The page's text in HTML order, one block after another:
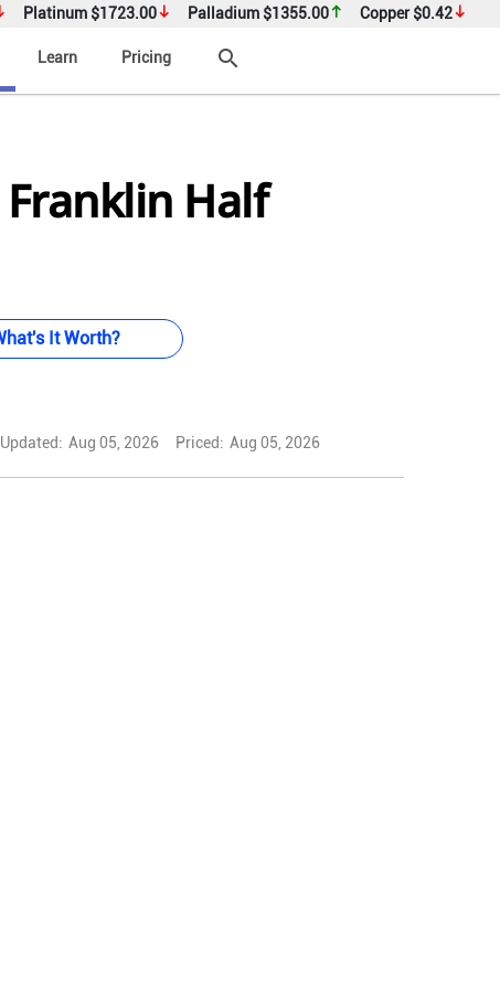
Platinum $1723.00 Palladium $1355.00 Copper$0.42
Learn Pricing search
Franklin Half
It Worth?
Updated: Aug 05, 2026 Priced: Aug 05, 2026